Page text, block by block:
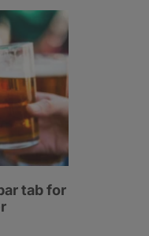
tab for